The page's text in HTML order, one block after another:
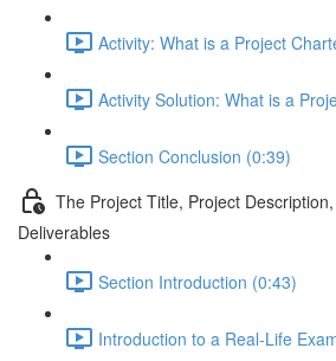
Activity: What is a Project
Activity Solution: What is a
Section Conclusion (0:39)
The Project Title, Project
Deliverables
Section Introduction (0:43)
Introduction to a Real-Life